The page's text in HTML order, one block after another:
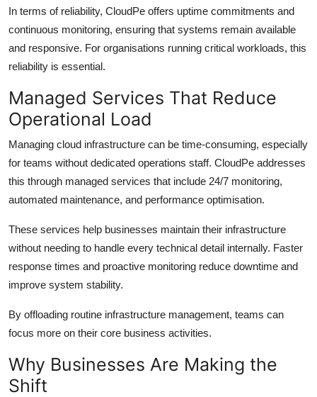
In terms of reliability, CloudPe offers uptime commitments and
continuous monitoring, ensuring that systems remain available
and responsive. For organisations running critical workloads, this
reliability is essential.
Managed Services That Reduce
Operational Load
Managing cloud infrastructure can be time-consuming, especially
for teams without dedicated operations staff. CloudPe addresses
this through managed services that include 24/7 monitoring,
automated maintenance, and performance optimisation.
These services help businesses maintain their infrastructure
without needing to handle every technical detail internally. Faster
response times and proactive monitoring reduce downtime and
improve system stability.
By offloading routine infrastructure management, teams can
focus more on their core business activities.
Why Businesses Are Making the
Shift